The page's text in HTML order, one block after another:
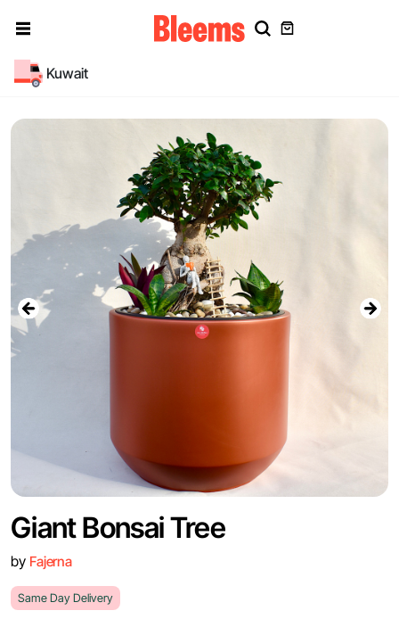
Kuwait
Giant Bonsai Tree
by Fajerna
Same Day Delivery